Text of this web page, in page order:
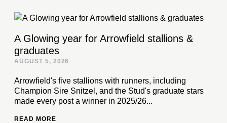
A Glowing year for Arrowfield stallions &
graduates
AUGUST 5, 2026
Arrowfield's five stallions with runners, including
Champion Sire Snitzel, and the Stud's graduate stars
made every post a winner in 2025/26...
READ MORE